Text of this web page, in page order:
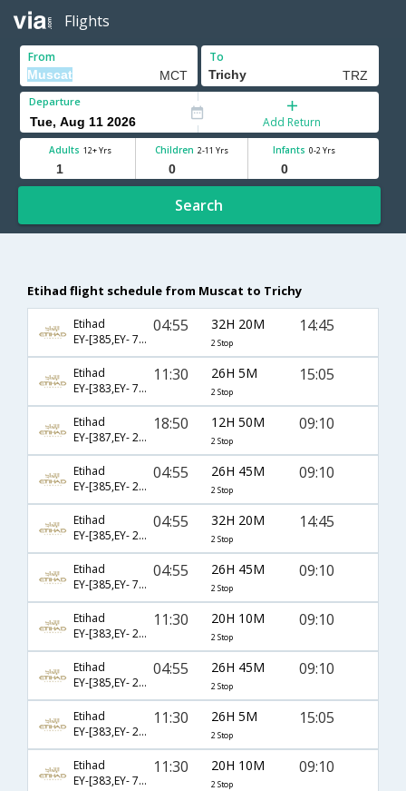
Flights
From To
Departure
Add Return
Adults 12+ Yrs Children 2-11 Yrs Infants 0-2 Yrs
Search
Etihad flight schedule from Muscat to Trichy
Etihad
EY-[385,EY- 7152,EY- 133]
04:55 32H 20M
2 Stop
14:45
Etihad
EY-[383,EY- 7152,EY- 133]
11:30 26H 5M
2 Stop
15:05
Etihad
EY-[387,EY- 264,EY- 131]
18:50 12H 50M
2 Stop
09:10
Etihad
EY-[385,EY- 264,EY- 131]
04:55 26H 45M
2 Stop
09:10
Etihad
EY-[385,EY- 266,EY- 133]
04:55 32H 20M
2 Stop
14:45
Etihad
EY-[385,EY- 7152,EY- 131]
04:55 26H 45M
2 Stop
09:10
Etihad
EY-[383,EY- 208,EY- 131]
11:30 20H 10M
2 Stop
09:10
Etihad
EY-[385,EY- 266,EY- 131]
04:55 26H 45M
2 Stop
09:10
Etihad
EY-[383,EY- 208,EY- 133]
11:30 26H 5M
2 Stop
15:05
Etihad
EY-[383,EY- 7152,EY- 131]
11:30 20H 10M
2 Stop
09:10